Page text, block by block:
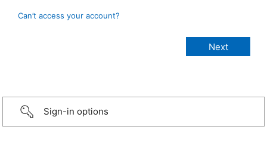
Can’t access your account?
Sign-in options